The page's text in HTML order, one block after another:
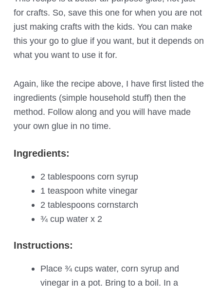
for crafts. So, save this one for when you are not
just making crafts with the kids. You can make
this your go to glue if you want, but it depends on
what you want to use it for.
Again, like the recipe above, I have first listed the
ingredients (simple household stuff) then the
method. Follow along and you will have made
your own glue in no time.
Ingredients:
2 tablespoons corn syrup
1 teaspoon white vinegar
2 tablespoons cornstarch
¾ cup water x 2
Instructions:
Place ¾ cups water, corn syrup and
vinegar in a pot. Bring to a boil. In a